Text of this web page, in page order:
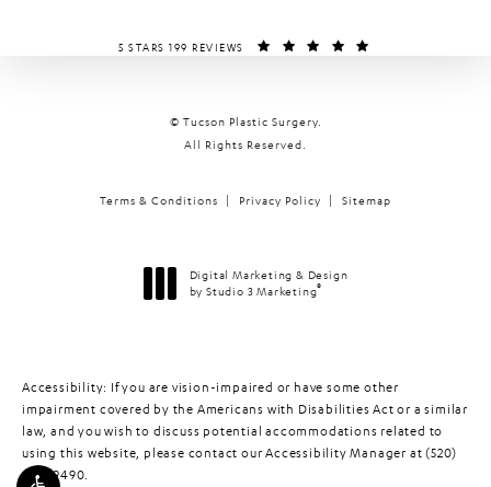
TUCSON PLASTIC SURGERY REVIEWS:
5 STARS 199 REVIEWS
© Tucson Plastic Surgery.
All Rights Reserved.
Terms & Conditions Privacy Policy Sitemap
Digital Marketing & Design
by Studio 3 Marketing®
Accessibility: If you are vision-impaired or have some other
impairment covered by the Americans with Disabilities Act or a similar
law, and you wish to discuss potential accommodations related to
using this website, please contact our Accessibility Manager at(520)
448-9490